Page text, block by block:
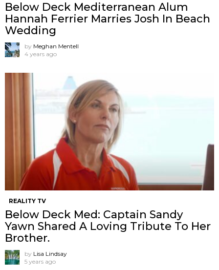
Below Deck Mediterranean Alum
Hannah Ferrier Marries Josh In Beach
Wedding
by Meghan Mentell
4 years ago
REALITY TV
Below Deck Med: Captain Sandy
Yawn Shared A Loving Tribute To Her
Brother.
by Lisa Lindsay
5 years ago